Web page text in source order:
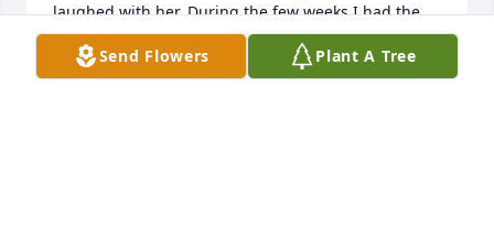
laughed with her. During the few weeks I had the
opportunity to sit with her in her home she shared
numerous memories, with pictures, the journey of
Send Flowers Plant A Tree